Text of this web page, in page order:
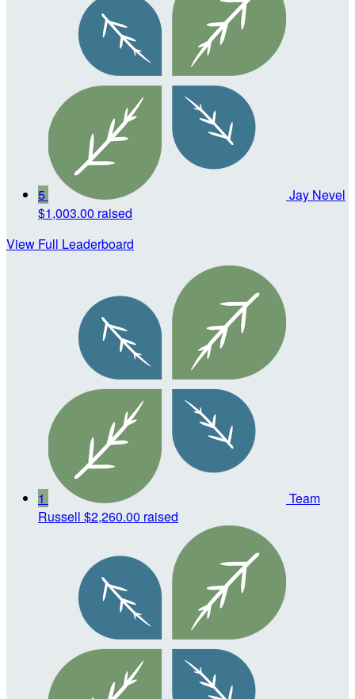
5
Jay Nevel
$1,003.00 raised
View Full Leaderboard
1
Team
Russell $2,260.00 raised